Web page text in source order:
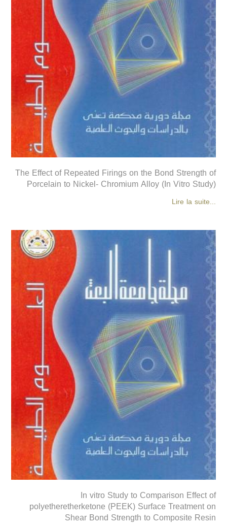
The Effect of Repeated Firings on the Bond Strength of
Porcelain to Nickel- Chromium Alloy (In Vitro Study)
Lire la suite...
In vitro Study to Comparison Effect of
polyetheretherketone (PEEK) Surface Treatment on
Shear Bond Strength to Composite Resin